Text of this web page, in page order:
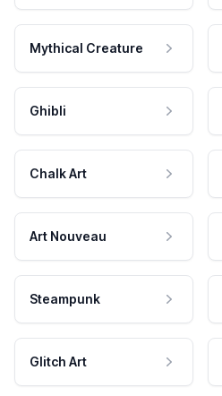
Mythical Creature
Ghibli
Chalk Art
Art Nouveau
Steampunk
Glitch Art